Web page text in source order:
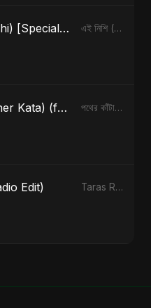
এই নিশি (Ei Nishi) [Special Version] এই নিশি (Ei Nishi) - Single
পথের কাঁটা (Pother Kata) (feat. Fahmida Akter Ritu) [Alternate Version] পথের কাঁটা (Pother Kata) (feat. Fahmida Akter Ritu) [Alternate Version] - Single
Edit) Taras Re, Vol. 2 - Single